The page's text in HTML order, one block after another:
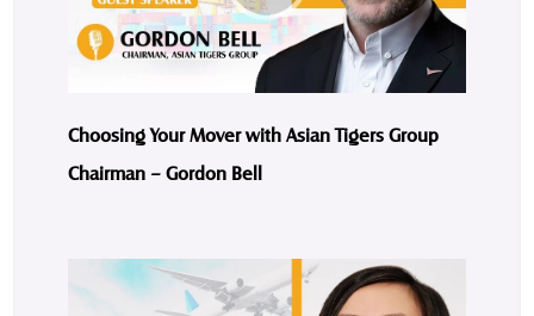
Choosing Your Mover with Asian Tigers Group
Chairman – Gordon Bell